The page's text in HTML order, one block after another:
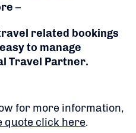
–
related bookings
to manage
Travel Partner.
for more information,
quote click here.